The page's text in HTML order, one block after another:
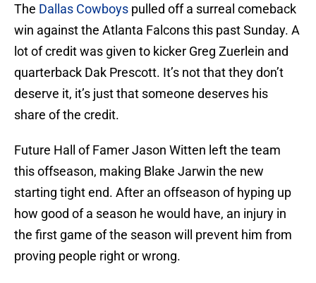
The Dallas Cowboys pulled off a surreal comeback
win against the Atlanta Falcons this past Sunday. A
lot of credit was given to kicker Greg Zuerlein and
quarterback Dak Prescott. It’s not that they don’t
deserve it, it’s just that someone deserves his
share of the credit.
Future Hall of Famer Jason Witten left the team
this offseason, making Blake Jarwin the new
starting tight end. After an offseason of hyping up
how good of a season he would have, an injury in
the first game of the season will prevent him from
proving people right or wrong.